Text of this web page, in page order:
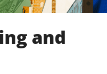
and